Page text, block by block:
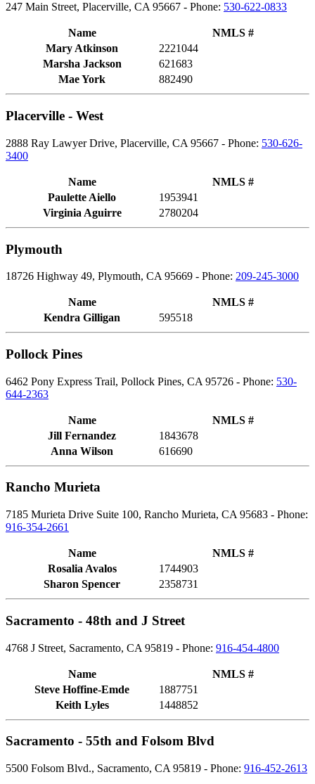
247 Main Street, Placerville, CA 95667 - Phone: 530-622-0833
Name
NMLS #
Mary Atkinson
2221044
Marsha Jackson
621683
Mae York
882490
Placerville - West
2888 Ray Lawyer Drive, Placerville, CA 95667 - Phone: 530-626-
3400
Name
NMLS #
Paulette Aiello
1953941
Virginia Aguirre
2780204
Plymouth
18726 Highway 49, Plymouth, CA 95669 - Phone: 209-245-3000
Name
NMLS #
Kendra Gilligan
595518
Pollock Pines
6462 Pony Express Trail, Pollock Pines, CA 95726 - Phone: 530-
644-2363
Name
NMLS #
Jill Fernandez
1843678
Anna Wilson
616690
Rancho Murieta
7185 Murieta Drive Suite 100, Rancho Murieta, CA 95683 - Phone:
916-354-2661
Name
NMLS #
Rosalia Avalos
1744903
Sharon Spencer
2358731
Sacramento - 48th and J Street
4768 J Street, Sacramento, CA 95819 - Phone: 916-454-4800
Name
NMLS #
Steve Hoffine-Emde
1887751
Keith Lyles
1448852
Sacramento - 55th and Folsom Blvd
5500 Folsom Blvd., Sacramento, CA 95819 - Phone: 916-452-2613